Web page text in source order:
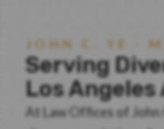
JOHN C. YE -
Serving
Los
At Law Offices of